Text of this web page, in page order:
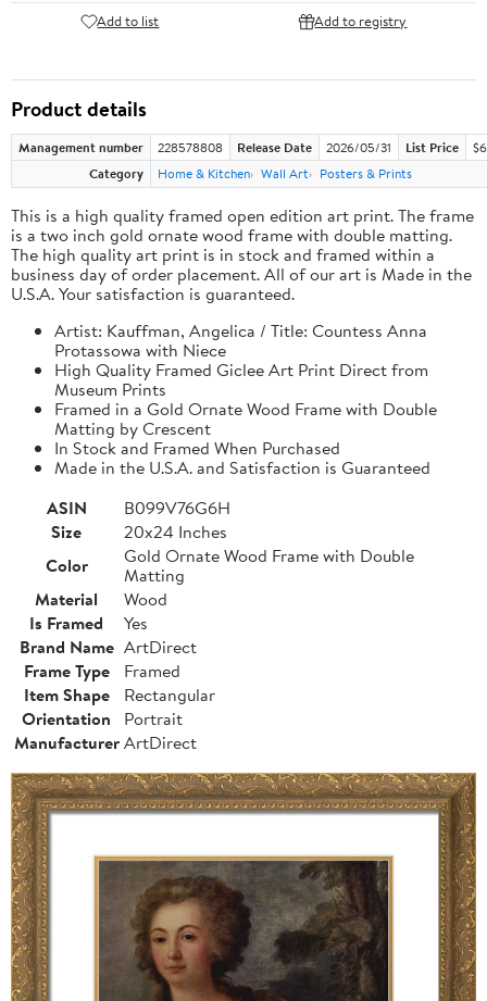
Add to list Add to registry
Product details
Management number 228578808 Release Date 2026/05/31 List Price
Category
Home & Kitchen Wall Art Posters & Prints
This is a high quality framed open edition art print. The frame
is a two inch gold ornate wood frame with double matting.
The high quality art print is in stock and framed within a
business day of order placement. All of our art is Made in the
U.S.A. Your satisfaction is guaranteed.
Artist: Kauffman, Angelica / Title: Countess Anna
Protassowa with Niece
High Quality Framed Giclee Art Print Direct from
Museum Prints
Framed in a Gold Ornate Wood Frame with Double
Matting by Crescent
In Stock and Framed When Purchased
Made in the U.S.A. and Satisfaction is Guaranteed
ASIN
B099V76G6H
Size
20x24 Inches
Color
Gold Ornate Wood Frame with Double
Matting
Material
Wood
Is Framed
Yes
Brand Name ArtDirect
Frame Type
Framed
Item Shape
Rectangular
Orientation
Portrait
ManufacturerArtDirect